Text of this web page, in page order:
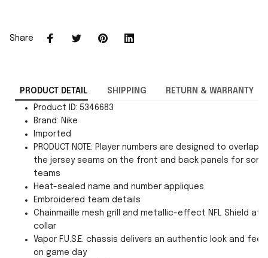
Share
PRODUCT DETAIL SHIPPING RETURN & WARRANTY
Product ID: 5346683
Brand: Nike
Imported
PRODUCT NOTE: Player numbers are designed to overlap
the jersey seams on the front and back panels for some
teams
Heat-sealed name and number appliques
Embroidered team details
Chainmaille mesh grill and metallic-effect NFL Shield at
collar
Vapor F.U.S.E. chassis delivers an authentic look and feel
on game day